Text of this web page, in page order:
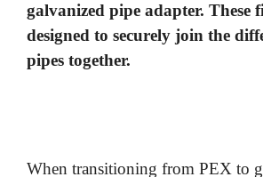
galvanized pipe adapter. These
designed to securely join the
pipes together.
When transitioning from PEX to